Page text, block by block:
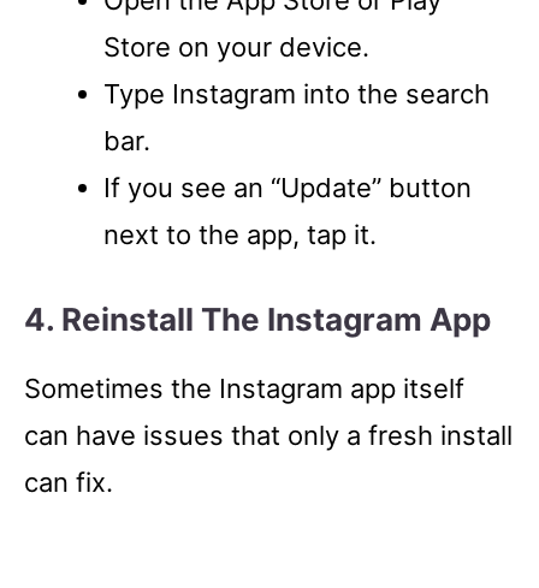
Store on your device.
Type Instagram into the search
bar.
If you see an “Update” button
next to the app, tap it.
4. Reinstall The Instagram App
Sometimes the Instagram app itself
can have issues that only a fresh install
can fix.